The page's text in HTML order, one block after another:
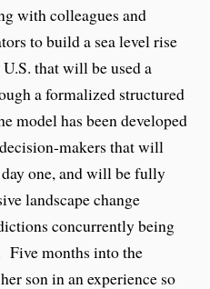
with colleagues and
to build a sea level rise
that will be used a
a formalized structured
model has been developed
makers that will
one, and will be fully
landscape change
concurrently being
Five months into the
son in an experience so